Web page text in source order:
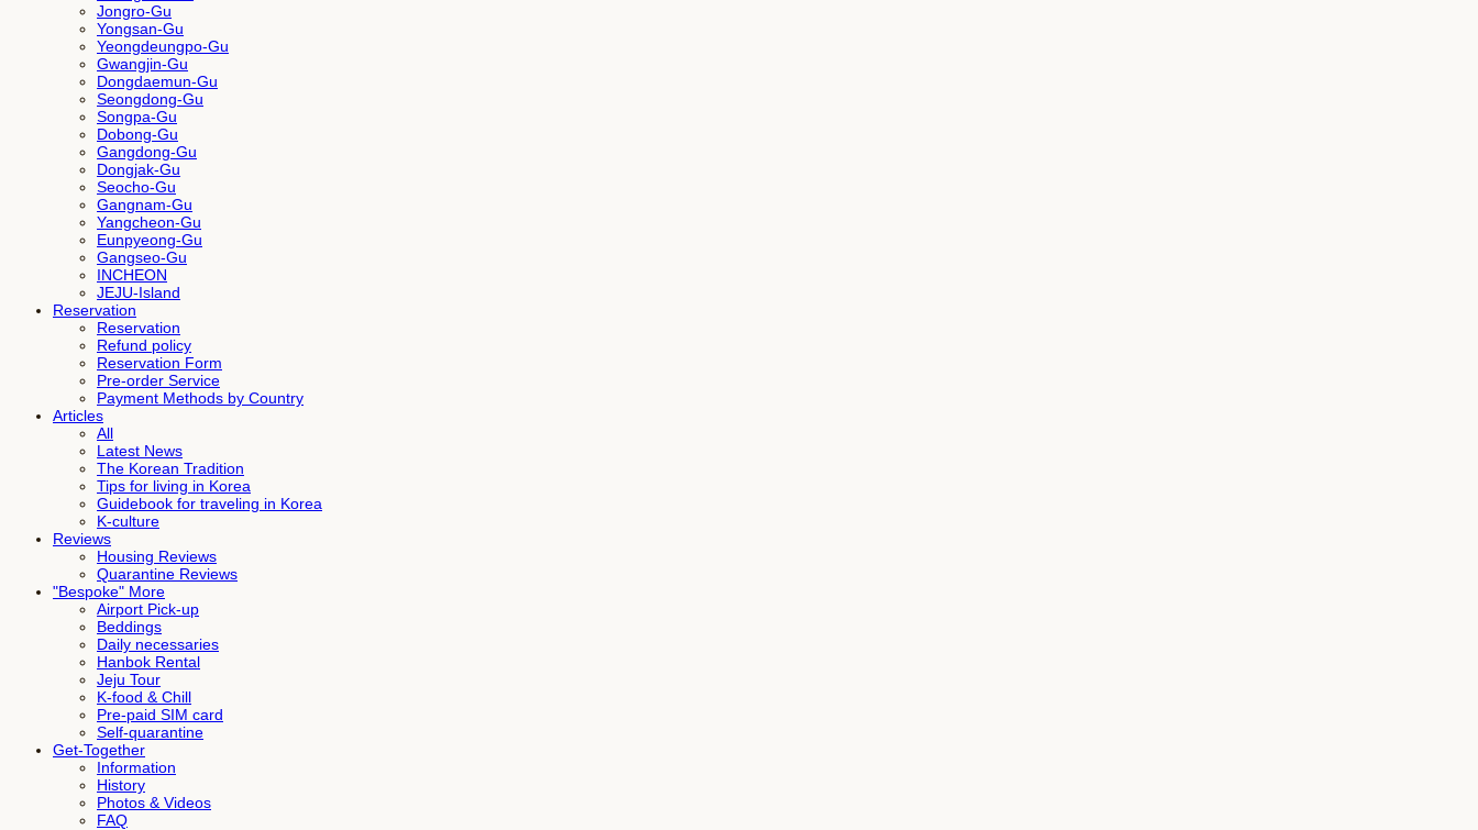
Jongro-Gu
Yongsan-Gu
Yeongdeungpo-Gu
Gwangjin-Gu
Dongdaemun-Gu
Seongdong-Gu
Songpa-Gu
Dobong-Gu
Gangdong-Gu
Dongjak-Gu
Seocho-Gu
Gangnam-Gu
Yangcheon-Gu
Eunpyeong-Gu
Gangseo-Gu
INCHEON
JEJU-Island
Reservation
Reservation
Refund policy
Reservation Form
Pre-order Service
Payment Methods by Country
Articles
All
Latest News
The Korean Tradition
Tips for living in Korea
Guidebook for traveling in Korea
K-culture
Reviews
Housing Reviews
Quarantine Reviews
"Bespoke" More
Airport Pick-up
Beddings
Daily necessaries
Hanbok Rental
Jeju Tour
K-food & Chill
Pre-paid SIM card
Self-quarantine
Get-Together
Information
History
Photos & Videos
FAQ